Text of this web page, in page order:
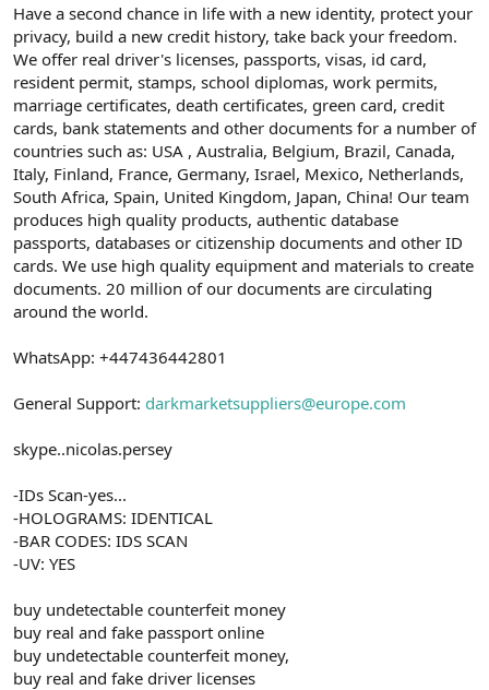
Have a second chance in life with a new identity, protect your
privacy, build a new credit history, take back your freedom.
We offer real driver's licenses, passports, visas, id card,
resident permit, stamps, school diplomas, work permits,
marriage certificates, death certificates, green card, credit
cards, bank statements and other documents for a number of
countries such as: USA , Australia, Belgium, Brazil, Canada,
Italy, Finland, France, Germany, Israel, Mexico, Netherlands,
South Africa, Spain, United Kingdom, Japan, China! Our team
produces high quality products, authentic database
passports, databases or citizenship documents and other ID
cards. We use high quality equipment and materials to create
documents. 20 million of our documents are circulating
around the world.
WhatsApp: +447436442801
General Support: darkmarketsuppliers@europe.com
skype..nicolas.persey
-IDs Scan-yes...
-HOLOGRAMS: IDENTICAL
-BAR CODES: IDS SCAN
-UV: YES
buy undetectable counterfeit money
buy real and fake passport online
buy undetectable counterfeit money,
buy real and fake driver licenses